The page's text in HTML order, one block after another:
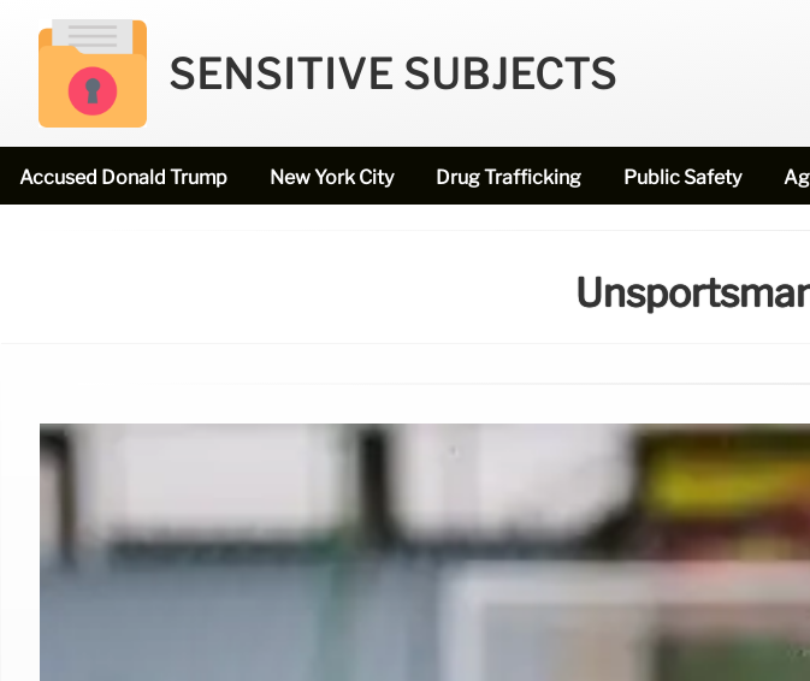
SENSITIVE SUBJECTS
Accused Donald Trump New York City Drug Trafficking Public Safety